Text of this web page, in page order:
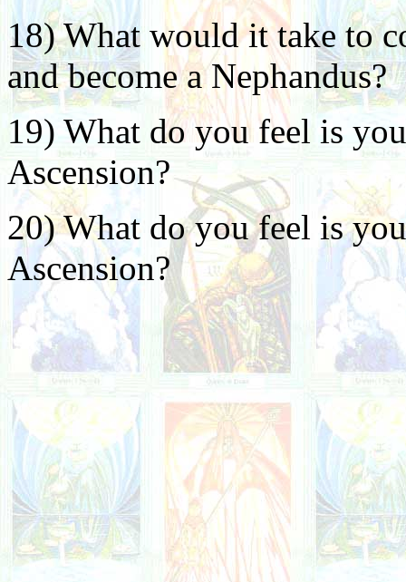
18) What would it take to
and become a Nephandus?
19) What do you feel is
Ascension?
20) What do you feel is
Ascension?